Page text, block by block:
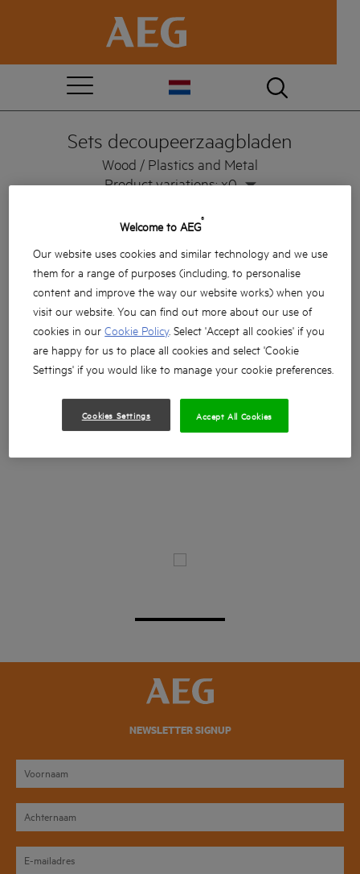
Sets decoupeerzaagbladen
Wood / Plastics and Metal
Product variations: x0
NEWSLETTER SIGNUP
Welcome to AEG®
Our website uses cookies and similar technology and we use
them for a range of purposes (including, to personalise
content and improve the way our website works) when you
visit our website. You can find out more about our use of
cookies in ourCookie Policy. Select 'Accept all cookies' if you
are happy for us to place all cookies and select 'Cookie
Settings' if you would like to manage your cookie preferences.
Cookies Settings Accept All Cookies